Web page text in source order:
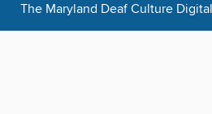
The Maryland Deaf Culture